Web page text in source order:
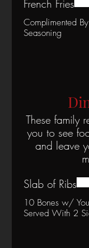
French Fries
Complimented
Seasoning
These family
you to see
and leave
Slab of Ribs
10 Bones w/
Served With 2